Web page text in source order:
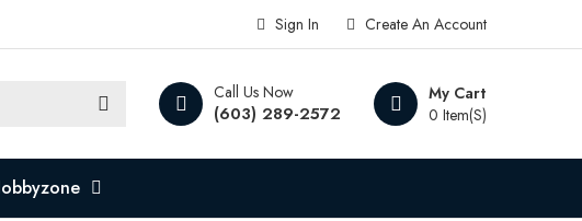
Create An Account
Sign In
My Cart
0 Item(s)
Call Us Now
(603) 289-2572